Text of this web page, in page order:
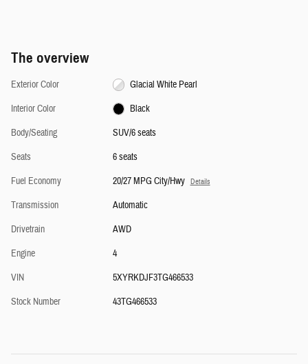
The overview
Exterior Color
Glacial White Pearl
Interior Color
Black
Body/Seating
SUV/6 seats
Seats
6 seats
Fuel Economy
20/27 MPG City/Hwy Details
Transmission
Automatic
Drivetrain
AWD
Engine
4
VIN
5XYRKDJF3TG466533
Stock Number
43TG466533